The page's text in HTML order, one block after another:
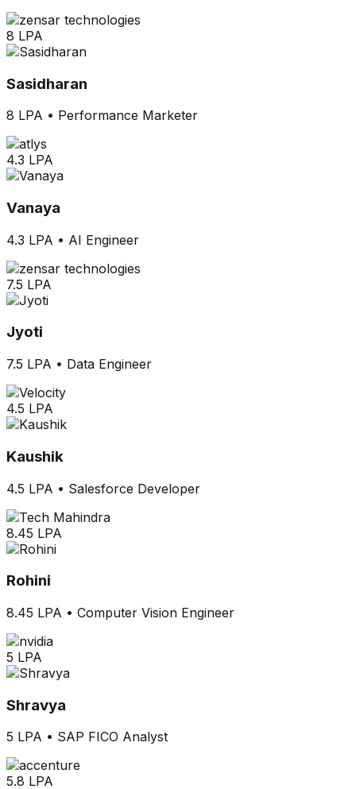
8 LPA
Sasidharan
8 LPA • Performance Marketer
4.3 LPA
Vanaya
4.3 LPA • AI Engineer
7.5 LPA
Jyoti
7.5 LPA • Data Engineer
4.5 LPA
Kaushik
4.5 LPA • Salesforce Developer
8.45 LPA
Rohini
8.45 LPA • Computer Vision Engineer
5 LPA
Shravya
5 LPA • SAP FICO Analyst
5.8 LPA